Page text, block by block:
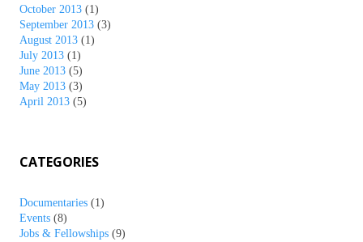
October 2013 (1)
September 2013 (3)
August 2013 (1)
July 2013 (1)
June 2013 (5)
May 2013 (3)
April 2013 (5)
CATEGORIES
Documentaries (1)
Events (8)
Jobs & Fellowships (9)